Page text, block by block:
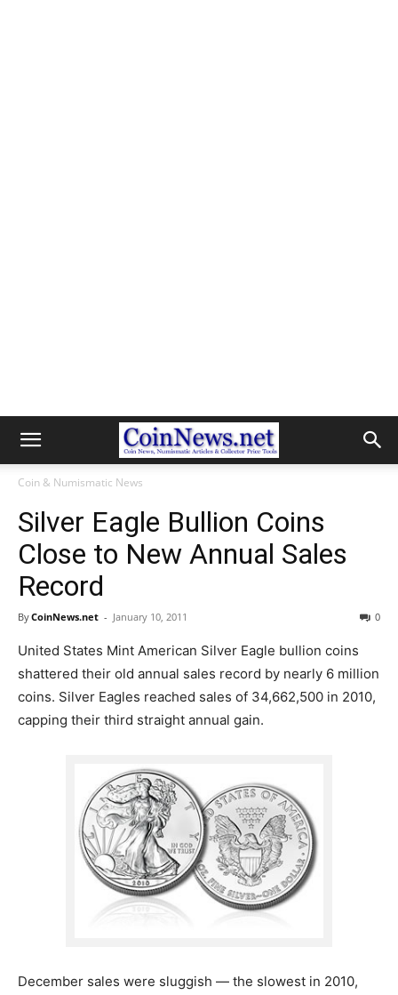
Coin & Numismatic News
Silver Eagle Bullion Coins
Close to New Annual Sales
Record
ByCoinNews.net - January 10, 2011 0
United States Mint American Silver Eagle bullion coins
shattered their old annual sales record by nearly 6 million
coins. Silver Eagles reached sales of 34,662,500 in 2010,
capping their third straight annual gain.
December sales were sluggish — the slowest in 2010,